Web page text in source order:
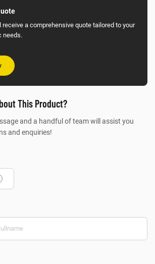
receive a comprehensive quote tailored to your
needs.
This Product?
and a handful of team will assist you
and enquiries!